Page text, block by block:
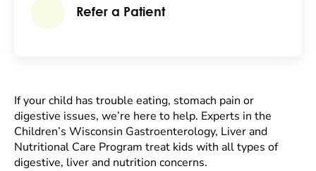
Refer a Patient
If your child has trouble eating, stomach pain or
digestive issues, we’re here to help. Experts in the
Children’s Wisconsin Gastroenterology, Liver and
Nutritional Care Program treat kids with all types of
digestive, liver and nutrition concerns.